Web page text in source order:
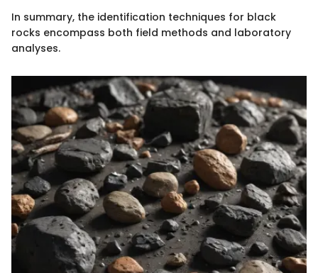
In summary, the identification techniques for black
rocks encompass both field methods and laboratory
analyses.